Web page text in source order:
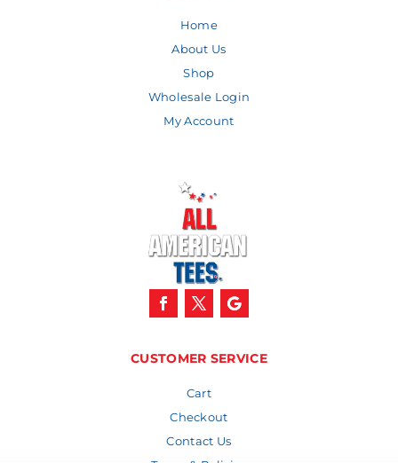
Home
About Us
Shop
Wholesale Login
My Account
CUSTOMER SERVICE
Cart
Checkout
Contact Us